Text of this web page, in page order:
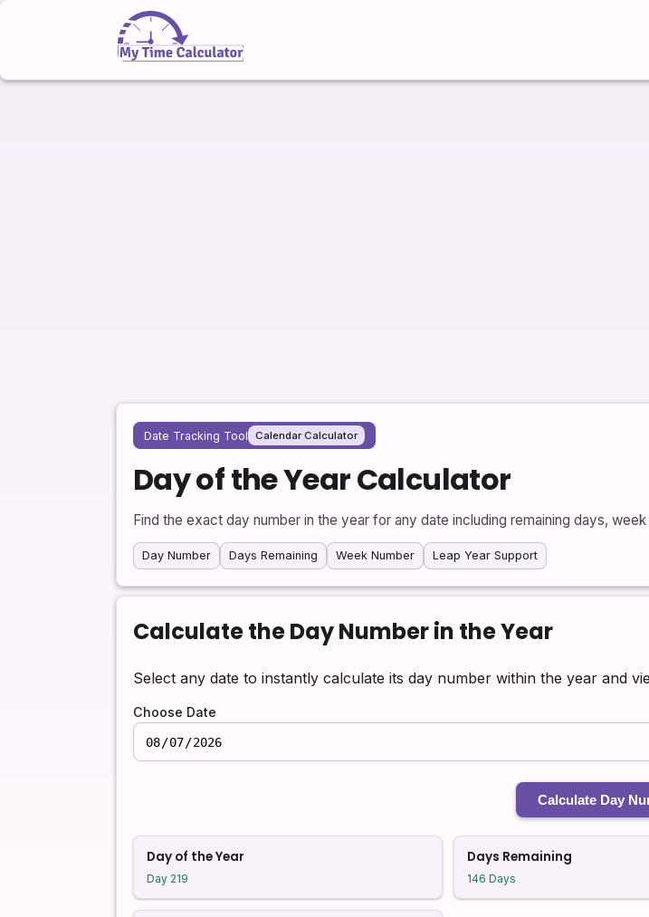
Date Tracking Tool Calendar Calculator
Day of the Year Calculator
Find the exact day number in the year for any date including remaining days,
Day Number Days Remaining Week Number Leap Year Support
Calculate the Day Number in the Year
Select any date to instantly calculate its day number within the year and
Choose Date
Calculate Day
Day of the Year
Day 219
Days Remaining
146 Days